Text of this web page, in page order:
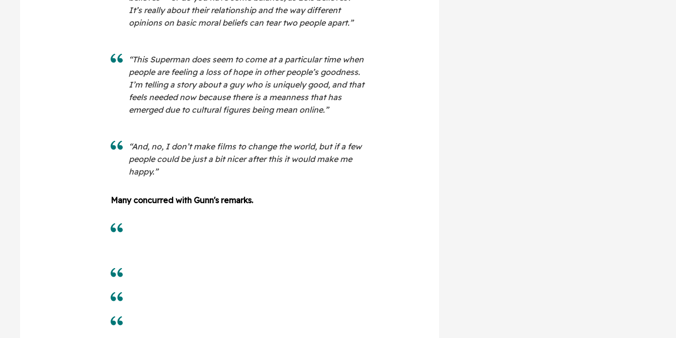
It’s really about their relationship and the way different
opinions on basic moral beliefs can tear two people apart.”
“This Superman does seem to come at a particular time when
people are feeling a loss of hope in other people’s goodness.
I’m telling a story about a guy who is uniquely good, and that
feels needed now because there is a meanness that has
emerged due to cultural figures being mean online.”
“And, no, I don’t make films to change the world, but if a few
people could be just a bit nicer after this it would make me
happy.”
Many concurred with Gunn's remarks.